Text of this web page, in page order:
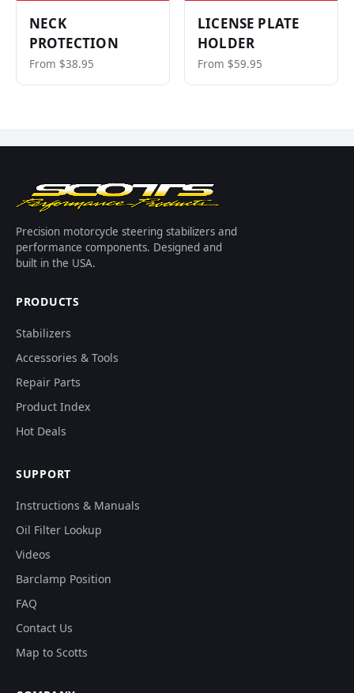
NECK
PROTECTION
From $38.95
LICENSE PLATE
HOLDER
From $59.95
Precision motorcycle steering stabilizers and
performance components. Designed and
built in the USA.
PRODUCTS
Stabilizers
Accessories & Tools
Repair Parts
Product Index
Hot Deals
SUPPORT
Instructions & Manuals
Oil Filter Lookup
Videos
Barclamp Position
FAQ
Contact Us
Map to Scotts